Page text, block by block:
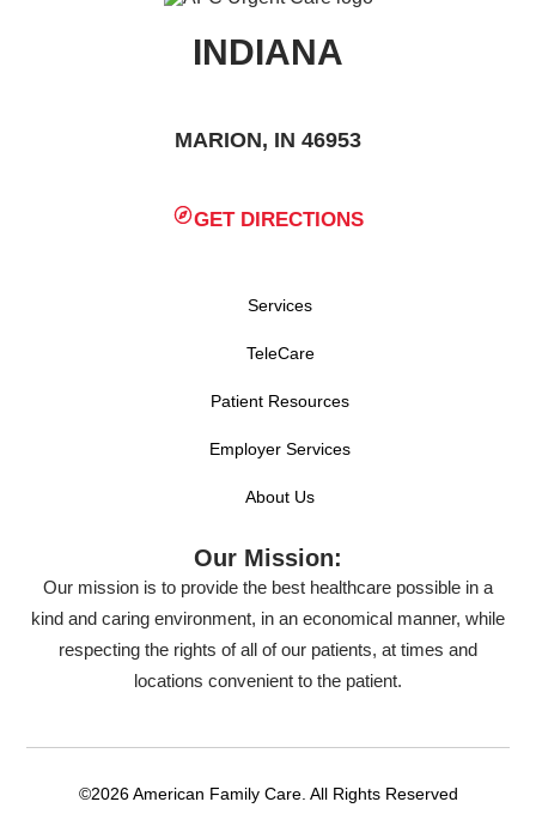
INDIANA
MARION, IN 46953
GET DIRECTIONS
Services
TeleCare
Patient Resources
Employer Services
About Us
Our Mission:
Our mission is to provide the best healthcare possible in a
kind and caring environment, in an economical manner, while
respecting the rights of all of our patients, at times and
locations convenient to the patient.
©2026 American Family Care. All Rights Reserved